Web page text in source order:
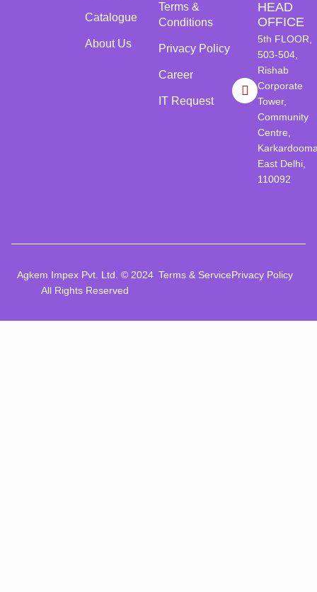
Catalogue
About Us
Terms &
Conditions
Privacy Policy
Career
IT Request
HEAD
OFFICE
5th FLOOR,
503-504,
Rishab
Corporate
Tower,
Community
Centre,
East Delhi,
110092
Agkem Impex Pvt. Ltd. © 2024
All Rights Reserved
Terms & ServicePrivacy Policy